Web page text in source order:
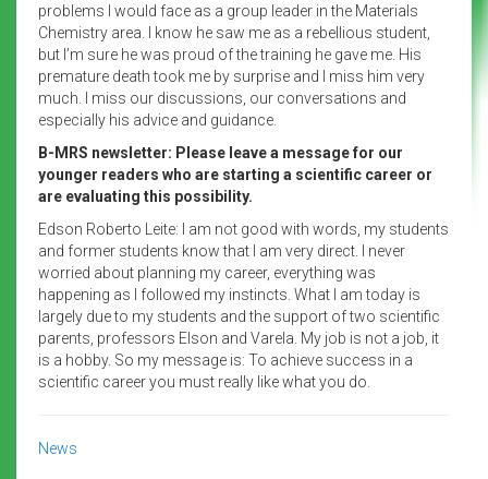
problems I would face as a group leader in the Materials
Chemistry area. I know he saw me as a rebellious student,
but I’m sure he was proud of the training he gave me. His
premature death took me by surprise and I miss him very
much. I miss our discussions, our conversations and
especially his advice and guidance.
B-MRS newsletter: Please leave a message for our
younger readers who are starting a scientific career or
are evaluating this possibility.
Edson Roberto Leite: I am not good with words, my students
and former students know that I am very direct. I never
worried about planning my career, everything was
happening as I followed my instincts. What I am today is
largely due to my students and the support of two scientific
parents, professors Elson and Varela. My job is not a job, it
is a hobby. So my message is: To achieve success in a
scientific career you must really like what you do.
News